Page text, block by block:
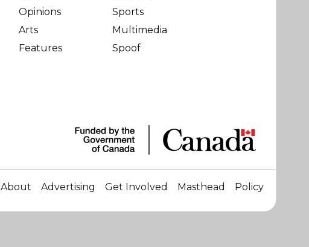
Opinions
Arts
Features
Sports
Multimedia
Spoof
About Advertising Get Involved Masthead Policy